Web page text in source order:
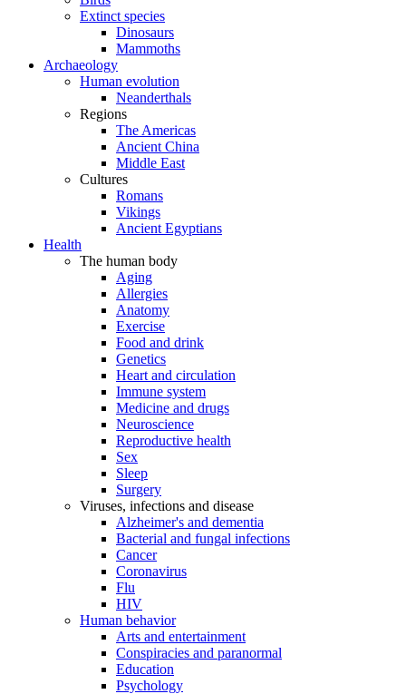
Extinct species
Dinosaurs
Mammoths
Archaeology
Human evolution
Neanderthals
Regions
The Americas
Ancient China
Middle East
Cultures
Romans
Vikings
Ancient Egyptians
Health
The human body
Aging
Allergies
Anatomy
Exercise
Food and drink
Genetics
Heart and circulation
Immune system
Medicine and drugs
Neuroscience
Reproductive health
Sex
Sleep
Surgery
Viruses, infections and disease
Alzheimer's and dementia
Bacterial and fungal infections
Cancer
Coronavirus
Flu
HIV
Human behavior
Arts and entertainment
Conspiracies and paranormal
Education
Psychology